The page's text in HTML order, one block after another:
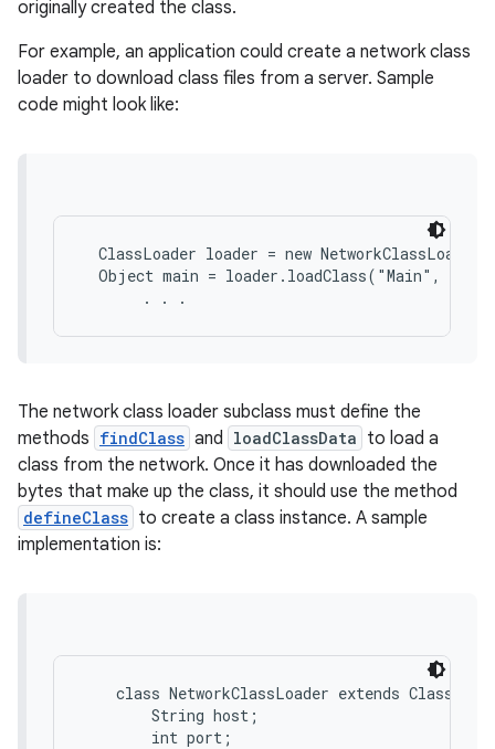
originally created the class.
For example, an application could create a network class
loader to download class files from a server. Sample
code might look like:
ClassLoader loader = new
Object main = loader.loadClass("Main",
The network class loader subclass must define the
methods findClass and loadClassData to load a
class from the network. Once it has downloaded the
bytes that make up the class, it should use the method
defineClass to create a class instance. A sample
implementation is:
class NetworkClassLoader extends
        String host;
        int port;